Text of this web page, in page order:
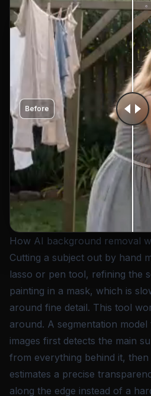
Before
How AI background removal
Cutting a subject out by hand
lasso or pen tool, refining the
painting in a mask, which is
around fine detail. This tool
around. A segmentation
images first detects the main
from everything behind it, then
estimates a precise
along the edge instead of a